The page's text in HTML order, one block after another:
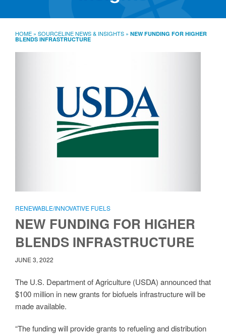
Contact
HOME » SOURCELINE NEWS & INSIGHTS » NEW FUNDING FOR HIGHER
BLENDS INFRASTRUCTURE
RENEWABLE/INNOVATIVE FUELS
NEW FUNDING FOR HIGHER
BLENDS INFRASTRUCTURE
JUNE 3, 2022
The U.S. Department of Agriculture (USDA) announced that
$100 million in new grants for biofuels infrastructure will be
made available.
“The funding will provide grants to refueling and distribution